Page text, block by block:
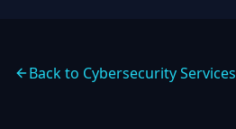
Back to Cybersecurity Services